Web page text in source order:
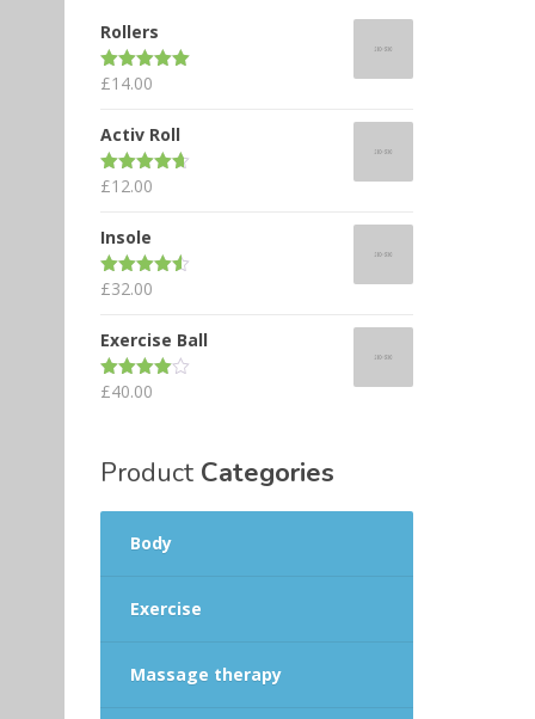
Rollers
Rated5.00
£14.00
Activ Roll
Rated4.67
£12.00
Insole
Rated4.50
£32.00
Exercise Ball
Rated
£40.00
Product Categories
Body
Exercise
Massage therapy